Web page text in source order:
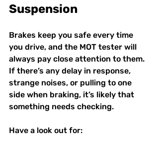
Suspension
Brakes keep you safe every time
you drive, and the MOT tester will
always pay close attention to them.
If there’s any delay in response,
strange noises, or pulling to one
side when braking, it’s likely that
something needs checking.
Have a look out for: